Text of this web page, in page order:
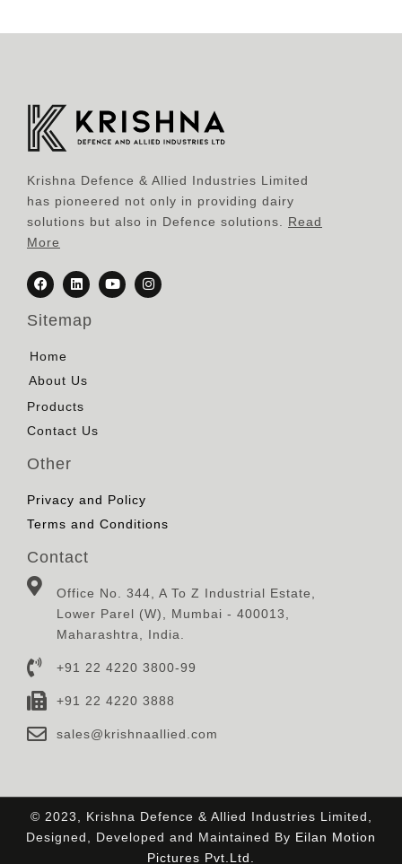
Krishna Defence & Allied Industries Limited
has pioneered not only in providing dairy
solutions but also in Defence solutions. Read
More
Sitemap
Home
About Us
Products
Contact Us
Other
Privacy and Policy
Terms and Conditions
Contact
Office No. 344, A To Z Industrial Estate,
Lower Parel (W), Mumbai - 400013,
Maharashtra, India.
+91 22 4220 3800-99
+91 22 4220 3888
sales@krishnaallied.com
© 2023, Krishna Defence & Allied Industries Limited,
Designed, Developed and Maintained By Eilan Motion
Pictures Pvt.Ltd.